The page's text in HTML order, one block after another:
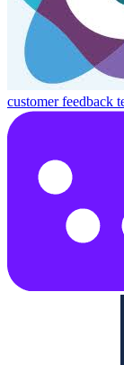
customer feedback